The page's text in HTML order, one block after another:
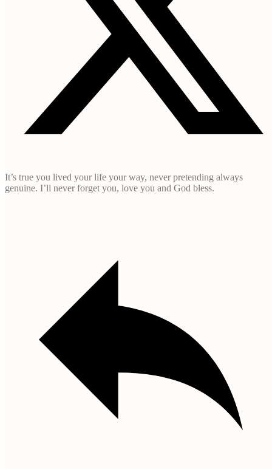
It’s true you lived your life your way, never pretending always
genuine. I’ll never forget you, love you and God bless.